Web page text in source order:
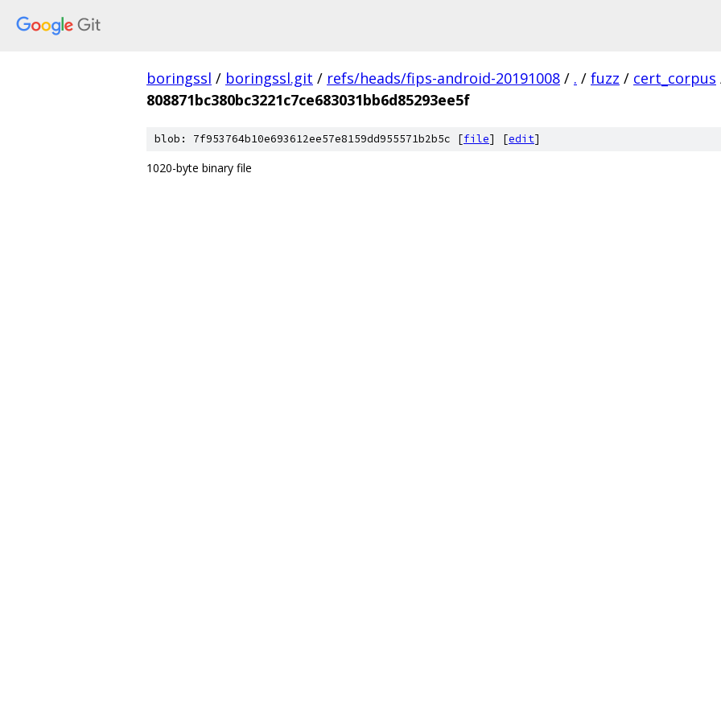
boringssl / boringssl.git / refs/heads/fips-android-20191008 / . / fuzz / cert_corpus
808871bc380bc3221c7ce683031bb6d85293ee5f
blob: 7f953764b10e693612ee57e8159dd955571b2b5c [file] [edit]
1020-byte binary file